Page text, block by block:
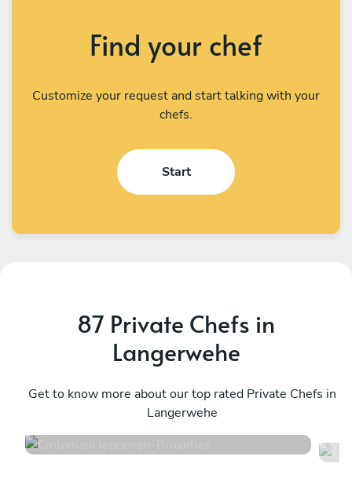
Find your chef
Customize your request and start talking with your
chefs.
Start
87 Private Chefs in
Langerwehe
Get to know more about our top rated Private Chefs in
Langerwehe
Cintamani Jeppesen
Bruxelles
48 services